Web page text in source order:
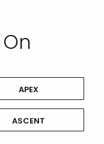
APEX
ASCENT